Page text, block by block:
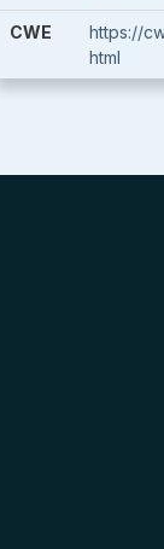
CWE
https://
html